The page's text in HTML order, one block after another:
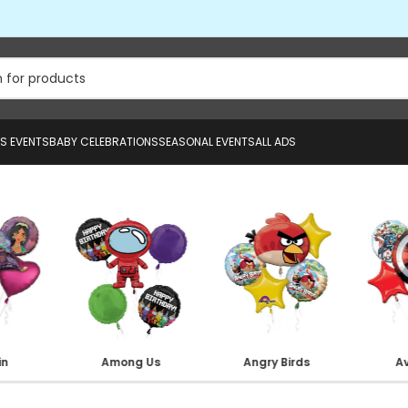
EVENTSBABY CELEBRATIONSSEASONAL EVENTSALL ADS
Among Us Angry Birds